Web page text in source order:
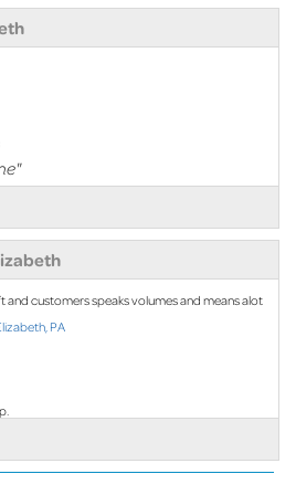
and customers speaks volumes and means alot
PA